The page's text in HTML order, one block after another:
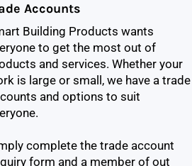
Accounts
Building Products wants
to get the most out of
and services. Whether your
is large or small, we have a trade
and options to suit
complete the trade account
form and a member of out